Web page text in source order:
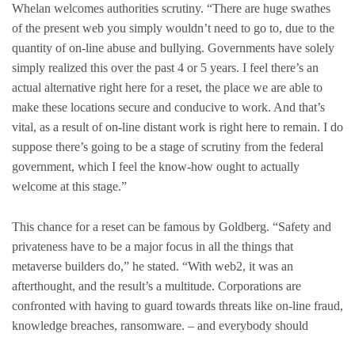
Whelan welcomes authorities scrutiny. “There are huge swathes
of the present web you simply wouldn’t need to go to, due to the
quantity of on-line abuse and bullying. Governments have solely
simply realized this over the past 4 or 5 years. I feel there’s an
actual alternative right here for a reset, the place we are able to
make these locations secure and conducive to work. And that’s
vital, as a result of on-line distant work is right here to remain. I do
suppose there’s going to be a stage of scrutiny from the federal
government, which I feel the know-how ought to actually
welcome at this stage.”
This chance for a reset can be famous by Goldberg. “Safety and
privateness have to be a major focus in all the things that
metaverse builders do,” he stated. “With web2, it was an
afterthought, and the result’s a multitude. Corporations are
confronted with having to guard towards threats like on-line fraud,
knowledge breaches, ransomware. – and everybody should